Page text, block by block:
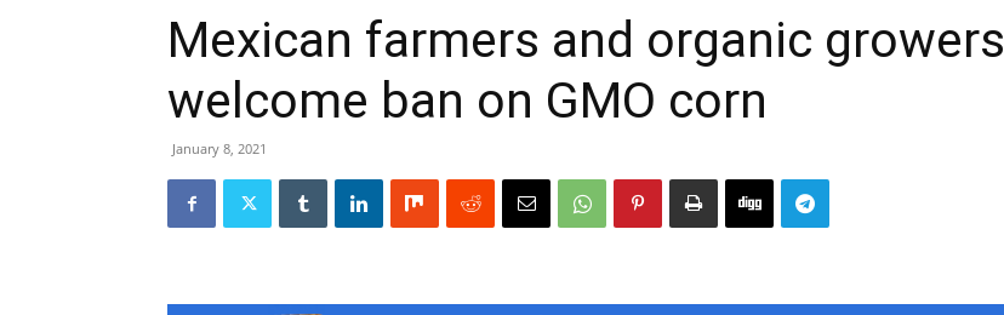
Mexican farmers and organic growers
welcome ban on GMO corn
January 8, 2021